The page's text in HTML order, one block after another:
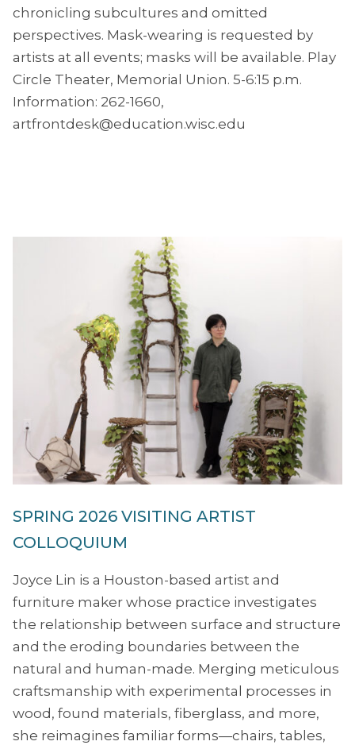
chronicling subcultures and omitted
perspectives. Mask-wearing is requested by
artists at all events; masks will be available. Play
Circle Theater, Memorial Union. 5-6:15 p.m.
Information: 262-1660,
artfrontdesk@education.wisc.edu
SPRING 2026 VISITING ARTIST
COLLOQUIUM
Joyce Lin is a Houston-based artist and
furniture maker whose practice investigates
the relationship between surface and structure
and the eroding boundaries between the
natural and human-made. Merging meticulous
craftsmanship with experimental processes in
wood, found materials, fiberglass, and more,
she reimagines familiar forms—chairs, tables,